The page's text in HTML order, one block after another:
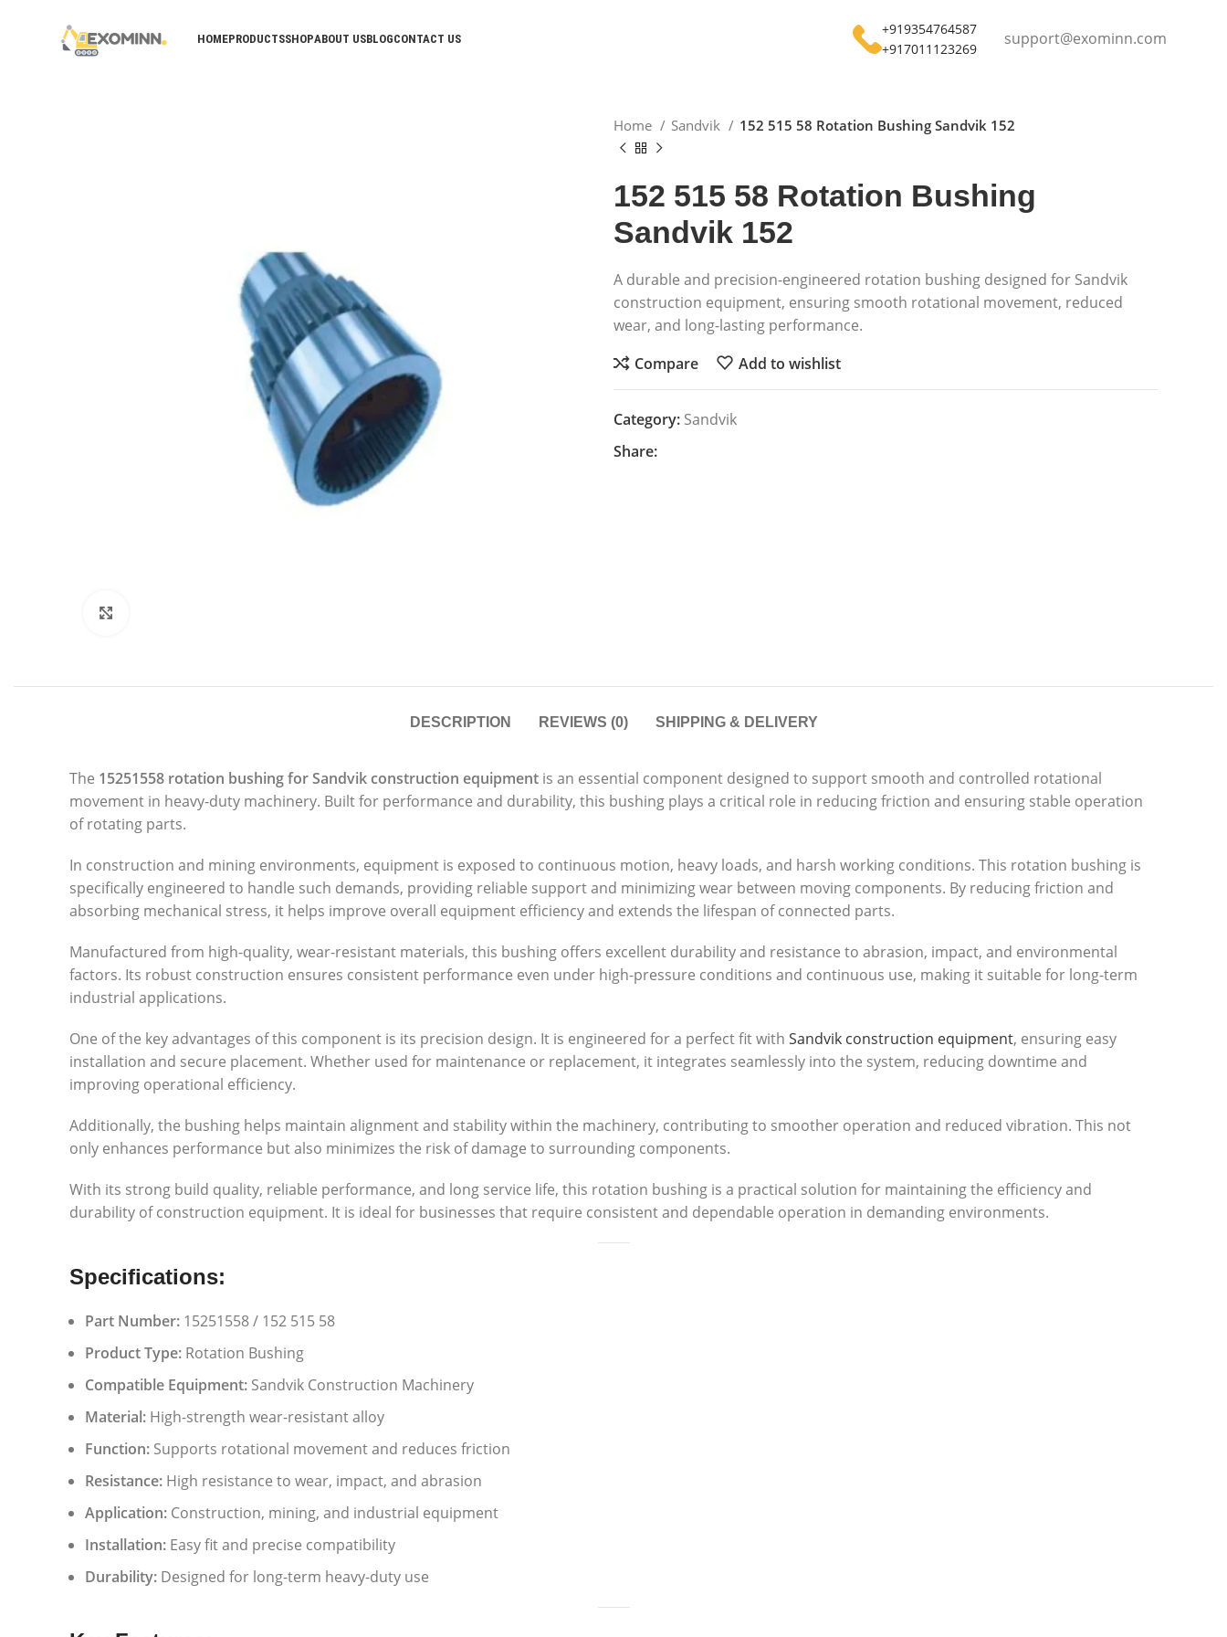
HOMEPRODUCTSSHOPABOUT USBLOGCONTACT US
+919354764587
+917011123269
support@exominn.com
Home Sandvik 152 515 58 Rotation Bushing Sandvik 152
152 515 58 Rotation Bushing
Sandvik 152
A durable and precision-engineered rotation bushing designed for Sandvik
construction equipment, ensuring smooth rotational movement, reduced
wear, and long-lasting performance.
Compare
Add to wishlist
Category: Sandvik
Share:
DESCRIPTION REVIEWS (0) SHIPPING & DELIVERY
The 15251558 rotation bushing forSandvikconstruction equipment is an essential component designed to support smooth and controlled rotational
movement in heavy-duty machinery. Built for performance and durability, this bushing plays a critical role in reducing friction and ensuring stable operation
of rotating parts.
In construction and mining environments, equipment is exposed to continuous motion, heavy loads, and harsh working conditions. This rotation bushing is
specifically engineered to handle such demands, providing reliable support and minimizing wear between moving components. By reducing friction and
absorbing mechanical stress, it helps improve overall equipment efficiency and extends the lifespan of connected parts.
Manufactured from high-quality, wear-resistant materials, this bushing offers excellent durability and resistance to abrasion, impact, and environmental
factors. Its robust construction ensures consistent performance even under high-pressure conditions and continuous use, making it suitable for long-term
industrial applications.
One of the key advantages of this component is its precision design. It is engineered for a perfect fit with Sandvik construction equipment, ensuring easy
installation and secure placement. Whether used for maintenance or replacement, it integrates seamlessly into the system, reducing downtime and
improving operational efficiency.
Additionally, the bushing helps maintain alignment and stability within the machinery, contributing to smoother operation and reduced vibration. This not
only enhances performance but also minimizes the risk of damage to surrounding components.
With its strong build quality, reliable performance, and long service life, this rotation bushing is a practical solution for maintaining the efficiency and
durability of construction equipment. It is ideal for businesses that require consistent and dependable operation in demanding environments.
Specifications:
Part Number: 15251558 / 152 515 58
Product Type: Rotation Bushing
Compatible Equipment: Sandvik Construction Machinery
Material: High-strength wear-resistant alloy
Function: Supports rotational movement and reduces friction
Resistance: High resistance to wear, impact, and abrasion
Application: Construction, mining, and industrial equipment
Installation: Easy fit and precise compatibility
Durability: Designed for long-term heavy-duty use